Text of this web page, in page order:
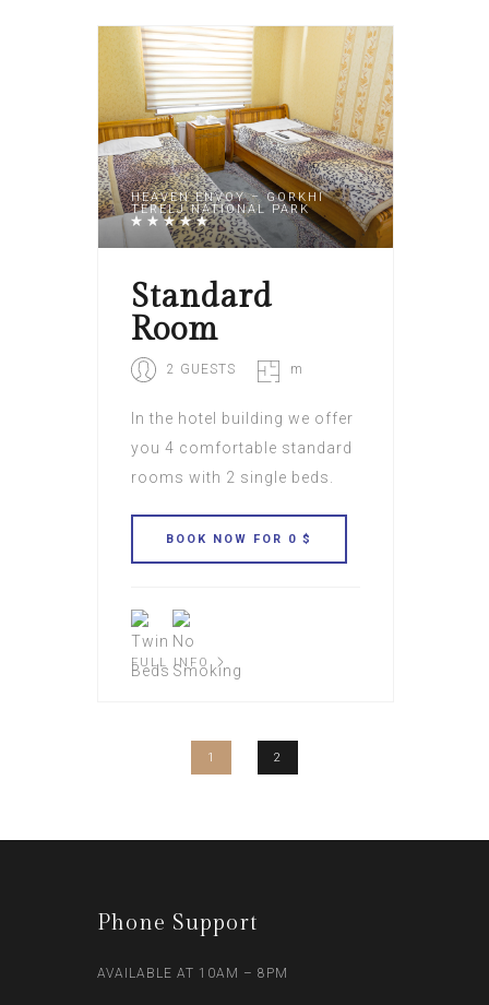
HEAVEN ENVOY – GORKHI
TERELJ NATIONAL PARK
Standard
Room
2 GUESTS m
In the hotel building we offer
you 4 comfortable standard
rooms with 2 single beds.
FULL INFO
1 2
Phone Support
AVAILABLE AT 10AM – 8PM